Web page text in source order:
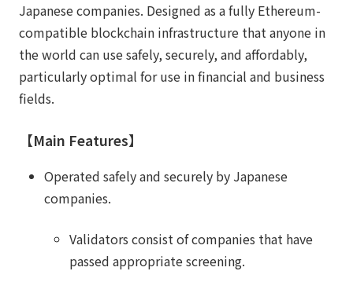
Japanese companies. Designed as a fully Ethereum-
compatible blockchain infrastructure that anyone in
the world can use safely, securely, and affordably,
particularly optimal for use in financial and business
fields.
【Main Features】
Operated safely and securely by Japanese
companies.
Validators consist of companies that have
passed appropriate screening.